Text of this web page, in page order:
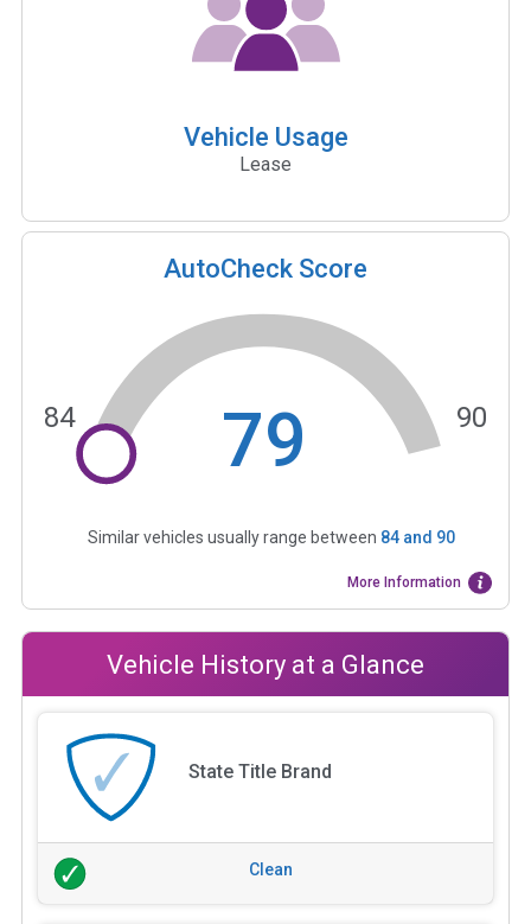
Vehicle Usage
Lease
AutoCheck Score
79
84 90
Similar vehicles usually range between 84and 90
More Information
Vehicle History at a Glance
State Title Brand
Clean